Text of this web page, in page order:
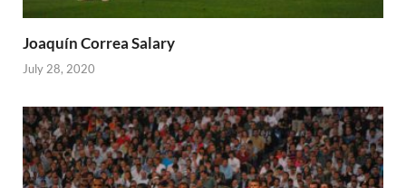
Joaquín Correa Salary
July 28, 2020